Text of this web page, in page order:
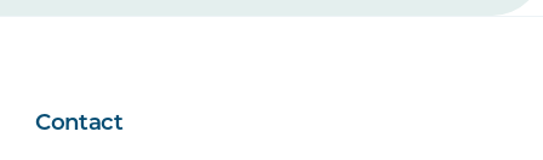
Contact